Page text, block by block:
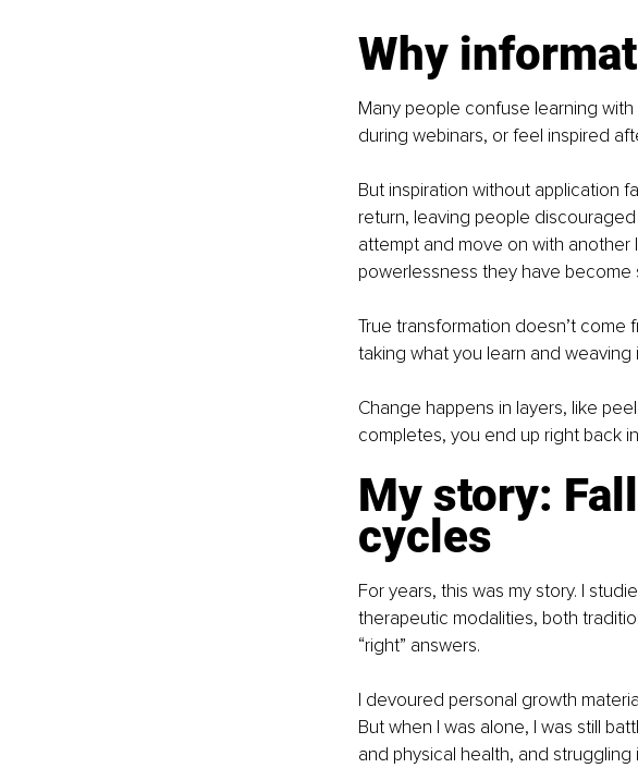
Why
Many people confuse learning
during webinars, or feel inspired
But inspiration without application
return, leaving people
attempt and move on with
powerlessness they have
True transformation doesn’t come
taking what you learn and
Change happens in layers, like
completes, you end up right back
My story:
cycles
For years, this was my story. I
therapeutic modalities, both
“right” answers.
I devoured personal growth
But when I was alone, I was still
and physical health, and struggling